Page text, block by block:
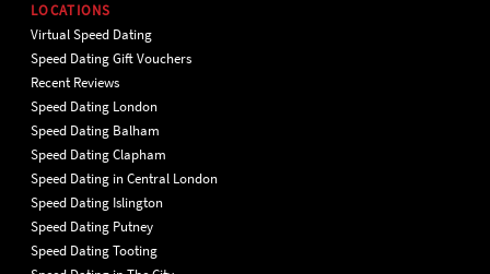
LOCATIONS
Virtual Speed Dating
Speed Dating Gift Vouchers
Recent Reviews
Speed Dating London
Speed Dating Balham
Speed Dating Clapham
Speed Dating in Central London
Speed Dating Islington
Speed Dating Putney
Speed Dating Tooting